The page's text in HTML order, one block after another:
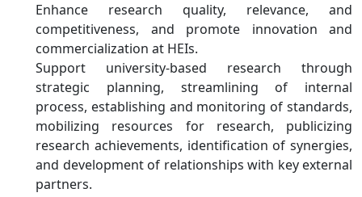
Enhance research quality, relevance, and
competitiveness, and promote innovation and
commercialization at HEIs.
Support university-based research through
strategic planning, streamlining of internal
process, establishing and monitoring of standards,
mobilizing resources for research, publicizing
research achievements, identification of synergies,
and development of relationships with key external
partners.